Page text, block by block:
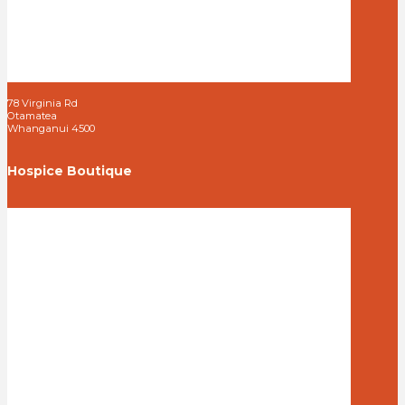
78 Virginia Rd
Otamatea
Whanganui 4500
Hospice Boutique